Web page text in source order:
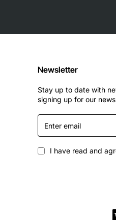
is an excellent choice for
Newsletter
Stay up to date with
signing up for our
Enter
email
I have read and